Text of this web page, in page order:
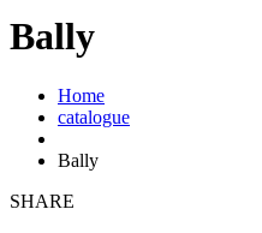
Bally
Home
catalogue
Bally
SHARE